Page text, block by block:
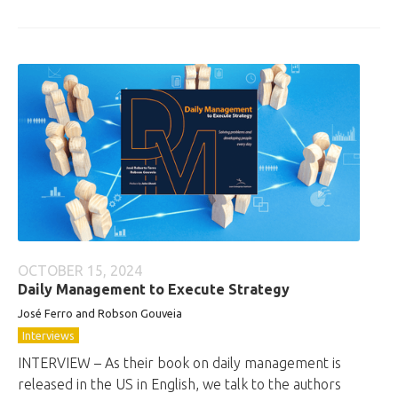
OCTOBER 15, 2024
Daily Management to Execute Strategy
José Ferro and Robson Gouveia
Interviews
INTERVIEW – As their book on daily management is
released in the US in English, we talk to the authors